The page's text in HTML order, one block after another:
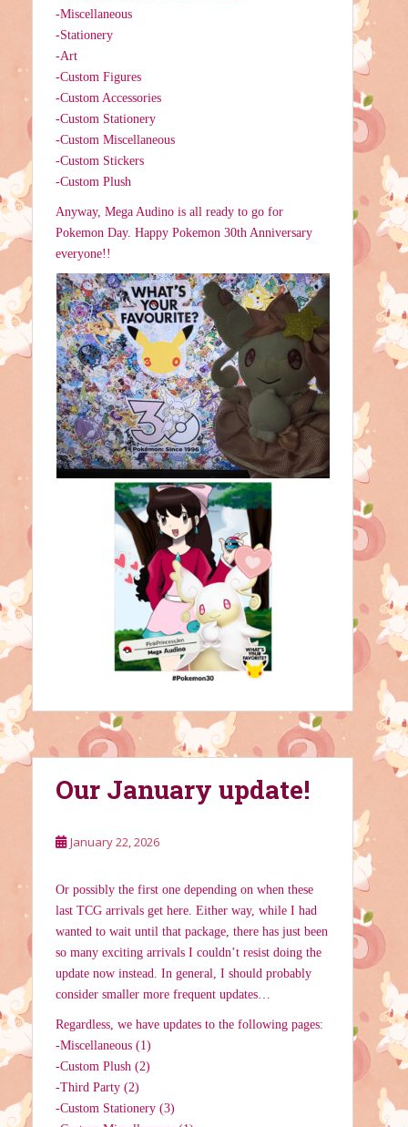
-Miscellaneous
-Stationery
-Art
-Custom Figures
-Custom Accessories
-Custom Stationery
-Custom Miscellaneous
-Custom Stickers
-Custom Plush
Anyway, Mega Audino is all ready to go for
Pokemon Day. Happy Pokemon 30th Anniversary
everyone!!
Our January update!
January 22, 2026
Or possibly the first one depending on when these
last TCG arrivals get here. Either way, while I had
wanted to wait until that package, there has just been
so many exciting arrivals I couldn’t resist doing the
update now instead. In general, I should probably
consider smaller more frequent updates…
Regardless, we have updates to the following pages:
-Miscellaneous (1)
-Custom Plush (2)
-Third Party (2)
-Custom Stationery (3)